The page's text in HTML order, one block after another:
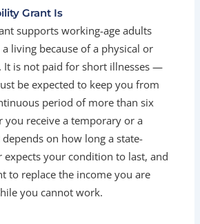
Grant Is
supports working-age adults
living because of a physical or
It is not paid for short illnesses —
be expected to keep you from
period of more than six
you receive a temporary or a
on how long a state-
your condition to last, and
to replace the income you are
you cannot work.